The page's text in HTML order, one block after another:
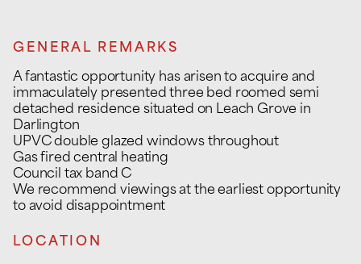
GENERAL REMARKS
A fantastic opportunity has arisen to acquire and
immaculately presented three bed roomed semi
detached residence situated on Leach Grove in
Darlington
UPVC double glazed windows throughout
Gas fired central heating
Council tax band C
We recommend viewings at the earliest opportunity
to avoid disappointment
LOCATION